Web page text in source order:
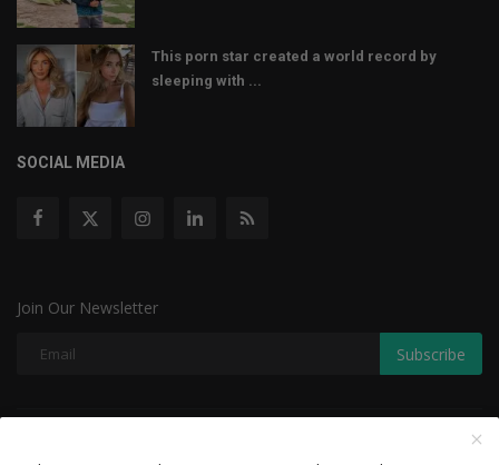
This porn star created a world record by
sleeping with ...
SOCIAL MEDIA
Join Our Newsletter
Subscribe